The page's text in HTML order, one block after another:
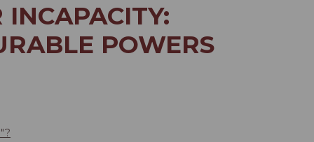
POWERS